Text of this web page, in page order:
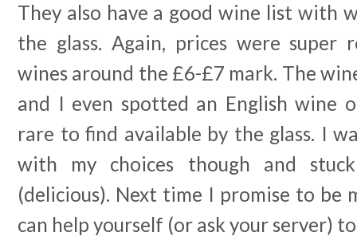
They also have a good wine list with
the glass. Again, prices were super
wines around the £6-£7 mark. The
and I even spotted an English wine
rare to find available by the glass. I
with my choices though and
(delicious). Next time I promise to be
can help yourself (or ask your server)